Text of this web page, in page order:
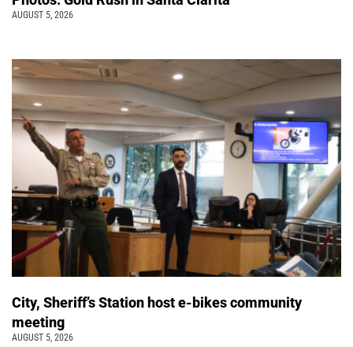
AUGUST 5, 2026
City, Sheriff’s Station host e-bikes community
meeting
AUGUST 5, 2026